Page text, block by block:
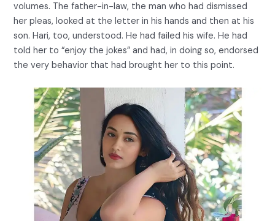
volumes. The father-in-law, the man who had dismissed
her pleas, looked at the letter in his hands and then at his
son. Hari, too, understood. He had failed his wife. He had
told her to “enjoy the jokes” and had, in doing so, endorsed
the very behavior that had brought her to this point.